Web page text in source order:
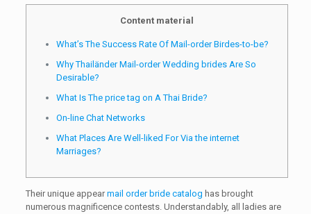
Content material
What’s The Success Rate Of Mail-order Birdes-to-be?
Why Thailänder Mail-order Wedding brides Are So
Desirable?
What Is The price tag on A Thai Bride?
On-line Chat Networks
What Places Are Well-liked For Via the internet
Marriages?
Their unique appearmail order bride catalog has brought
numerous magnificence contests. Understandably, all ladies are